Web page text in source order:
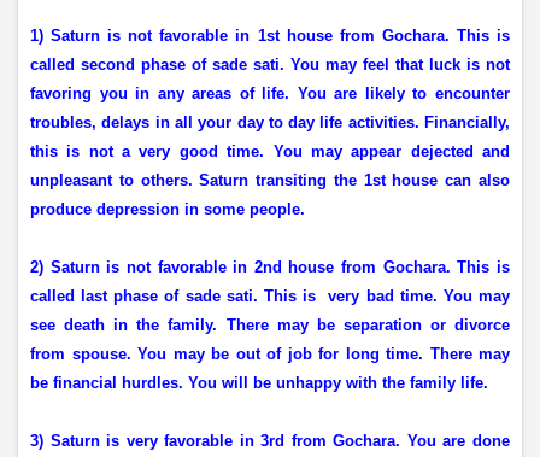
1) Saturn is not favorable in 1st house from Gochara. This is
called second phase of sade sati. You may feel that luck is not
favoring you in any areas of life. You are likely to encounter
troubles, delays in all your day to day life activities. Financially,
this is not a very good time. You may appear dejected and
unpleasant to others. Saturn transiting the 1st house can also
produce depression in some people.
2) Saturn is not favorable in 2nd house from Gochara. This is
called last phase of sade sati. This is
very bad time. You may
see death in the family. There may be separation or divorce
from spouse. You may be out of job for long time. There may
be financial hurdles. You will be unhappy with the family life.
3) Saturn is very favorable in 3rd from Gochara. You are done